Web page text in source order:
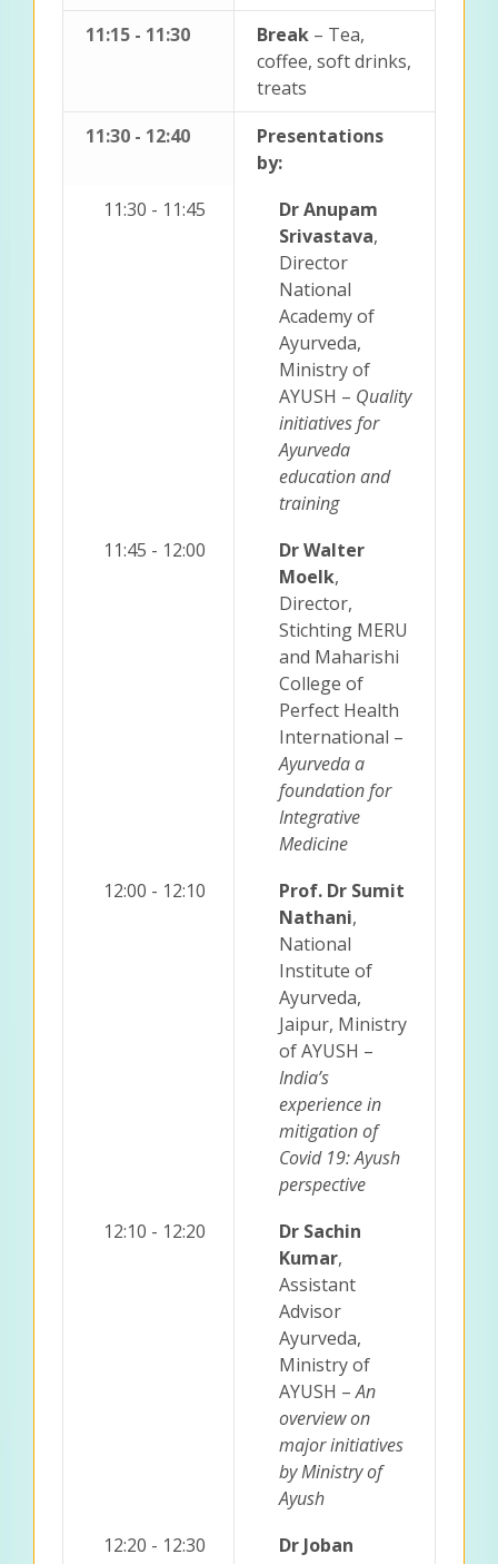
11:15 - 11:30
Break – Tea,
coffee, soft drinks,
treats
11:30 - 12:40
Presentations
by:
11:30 - 11:45
Dr Anupam
Srivastava,
Director
National
Academy of
Ayurveda,
Ministry of
AYUSH – Quality
initiatives for
Ayurveda
education and
training
11:45 - 12:00
Dr Walter
Moelk,
Director,
Stichting MERU
and Maharishi
College of
Perfect Health
International –
Ayurveda a
foundation for
Integrative
Medicine
12:00 - 12:10
Prof. Dr Sumit
Nathani,
National
Institute of
Ayurveda,
Jaipur, Ministry
of AYUSH –
India’s
experience in
mitigation of
Covid 19: Ayush
perspective
12:10 - 12:20
Dr Sachin
Kumar,
Assistant
Advisor
Ayurveda,
Ministry of
AYUSH –An
overview on
major initiatives
by Ministry of
Ayush
12:20 - 12:30
Dr Joban